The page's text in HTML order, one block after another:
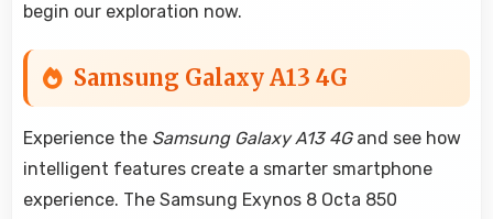
begin our exploration now.
Samsung Galaxy A13 4G
Experience the Samsung Galaxy A13 4Gand see how
intelligent features create a smarter smartphone
experience. The Samsung Exynos 8 Octa 850